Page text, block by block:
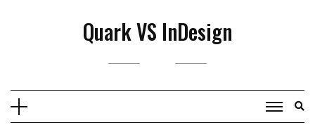
Quark VS InDesign